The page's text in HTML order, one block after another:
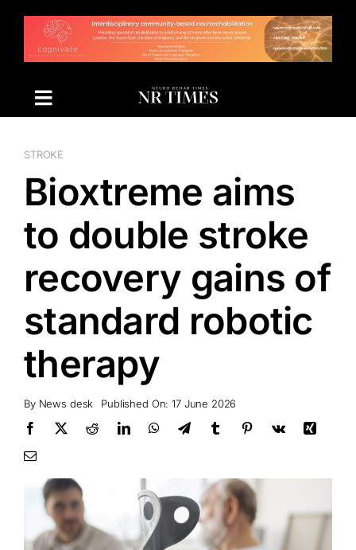
content
STROKE
Bioxtreme aims
to double stroke
recovery gains of
standard robotic
therapy
By News desk Published On: 17 June 2026